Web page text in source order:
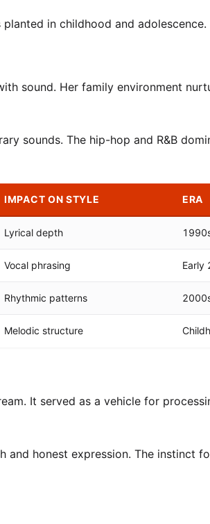
in childhood and adolescence.
sound. Her family environment
sounds. The hip-hop and R&B
IMPACT ON STYLE ERA
Lyrical depth
Vocal phrasing Early
Rhythmic patterns
Melodic structure
It served as a vehicle for
honest expression. The instinct